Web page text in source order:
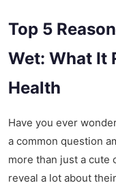
Top 5
Wet: What It
Health
Have you ever
a common question
more than just a cute
reveal a lot about